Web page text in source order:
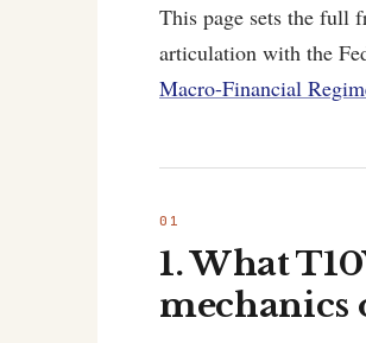
This page sets the full
articulation with the
Macro-Financial
1. What
mechanics